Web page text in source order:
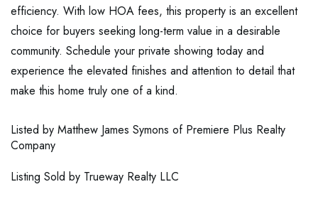
efficiency. With low HOA fees, this property is an excellent
choice for buyers seeking long-term value in a desirable
community. Schedule your private showing today and
experience the elevated finishes and attention to detail that
make this home truly one of a kind.
Listed by Matthew James Symons of Premiere Plus Realty
Company
Listing Sold by Trueway Realty LLC